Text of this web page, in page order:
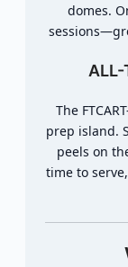
domes.
ALL-
The
prep island.
peels on
time to